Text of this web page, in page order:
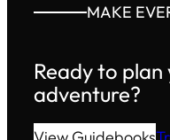
MAKE
Ready to
adventure?